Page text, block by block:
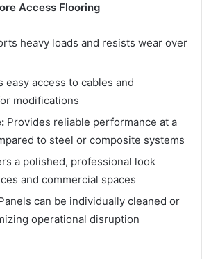
Access Flooring
heavy loads and resists wear over
easy access to cables and
modifications
Provides reliable performance at a
to steel or composite systems
a polished, professional look
and commercial spaces
can be individually cleaned or
operational disruption